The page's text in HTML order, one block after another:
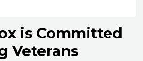
is Committed
Veterans